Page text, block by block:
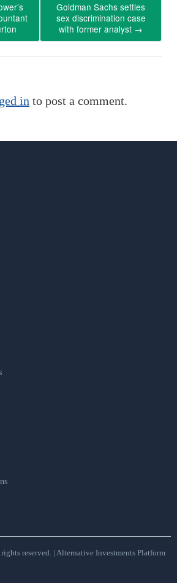
Goldman Sachs settles
sex discrimination case
with former analyst →
in to post a comment.
reserved. | Alternative Investments Platform